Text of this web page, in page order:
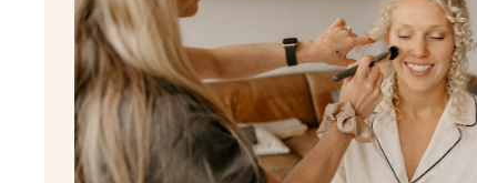
FIREWORKS
HARPER DJ
STATIONERY
WEDDING CELEBRANT